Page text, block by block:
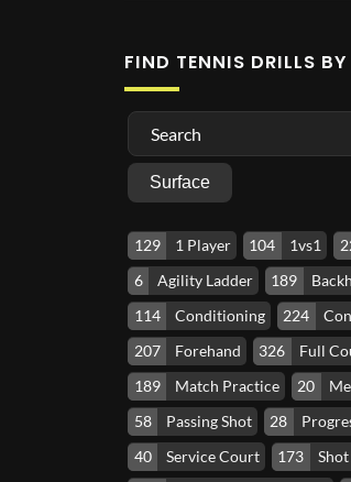
FIND TENNIS DRILLS
Surface
129 1 Player 104 1vs1
6
Agility Ladder 189
114
Conditioning 224
207
Forehand 326 Full
189
Match Practice 20
58
Passing Shot 28
40
Service Court 173